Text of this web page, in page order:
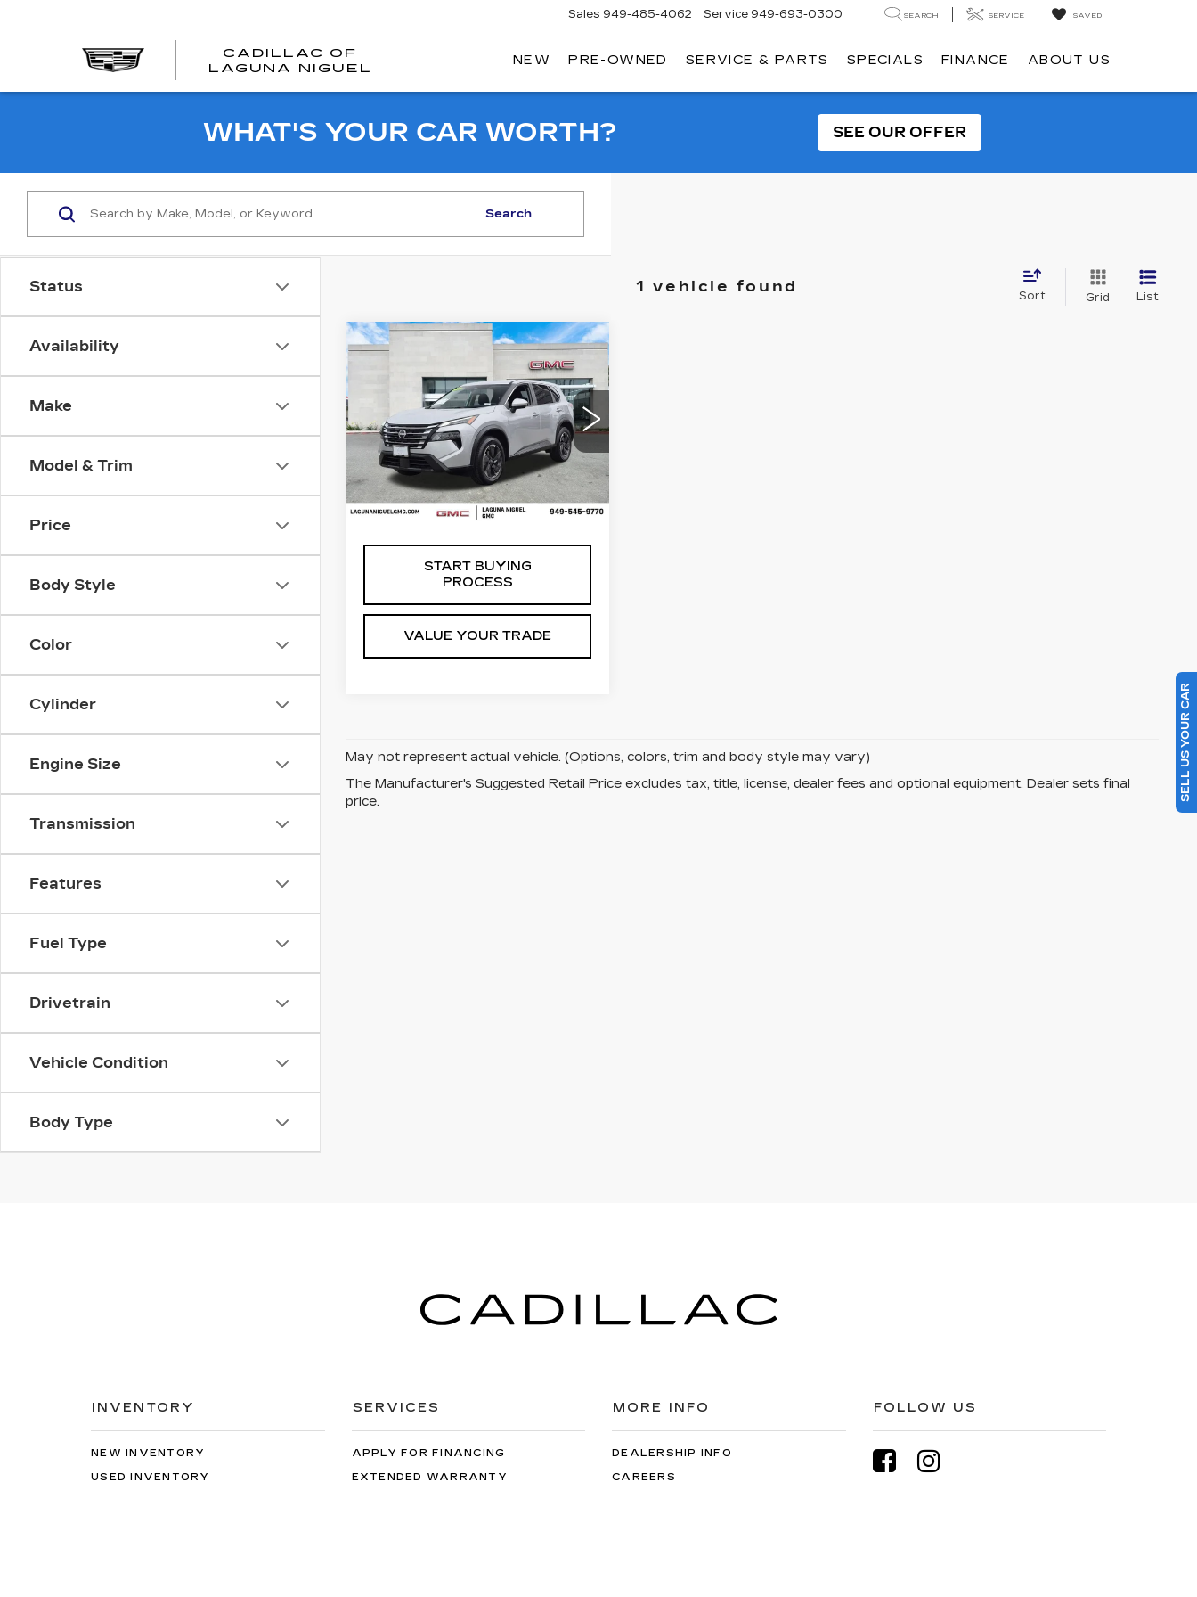
CADILLAC OF
LAGUNA NIGUEL
LAGUNA
Sales 949-485-4062 Service 949-693-0300 SEARCH SERVICE SAVED
NEW PRE-OWNED SERVICE & PARTS SPECIALS FINANCE ABOUT US
WHAT'S YOUR CAR WORTH? SEE OUR OFFER
Status
Availability
Make
Model & Trim
Price
Body Style
Color
Cylinder
Engine Size
Transmission
Features
Fuel Type
Drivetrain
Vehicle Condition
Body Type
Search
1 vehicle found
Sort Grid List
USED
Price Drop
VIN:5N1BT3BB1RC705025
Stock:C705025
51925 mi Ext.
$19,998
SALE PRICE
Less
Retail Price $19,998
START BUYING
PROCESS
VALUE YOUR TRADE
Compare Vehicle
May not represent actual vehicle. (Options, colors, trim and body style may vary)
The Manufacturer's Suggested Retail Price excludes tax, title, license, dealer fees and optional equipment. Dealer sets final
price.
INVENTORY
NEW INVENTORY
USED INVENTORY
SERVICES
APPLY FOR FINANCING
EXTENDED WARRANTY
MORE INFO
DEALERSHIP INFO
CAREERS
FOLLOW US
SELL US YOUR CAR